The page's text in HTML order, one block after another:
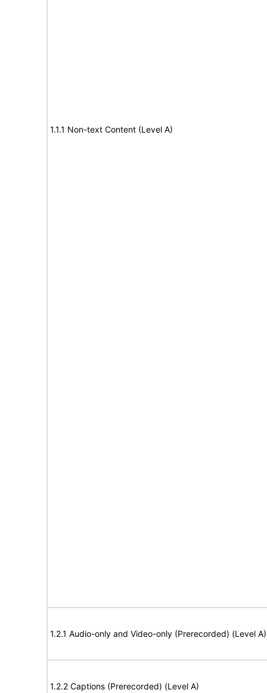
1.1.1 Non-text Content (Level A)
1.2.1 Audio-only and Video-only (Prerecorded) (Level A)
1.2.2 Captions (Prerecorded) (Level A)